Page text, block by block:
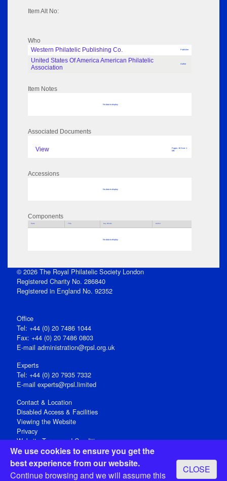
We use cookies to ensure you get the
best experience from our website.
Continue browsing and we will assume this
CLOSE
Item Alt No:
Who
Western Philatelic Publishing Co.
Publisher
United States Of America American Philatelic
Association
Author
Item Notes
No data to display
Associated Documents
View
Pages: 16 Size: 1
MB
Accessions
No data to display
Components
Parts Title Key Words Author
No data to display
© 2026 The Royal Philatelic Society London
Registered Charity No. 286840
Registered in England No. 92352
Office
Tel: +44 (0) 20 7486 1044
Fax: +44 (0) 20 7486 0803
E‑mail administration@rpsl.org.uk
Experts
Tel: +44 (0) 20 7935 7332
E-mail experts@rpsl.limited
Contact & Location
Disabled Access & Facilities
Viewing the Website
Privacy
Website Terms and Conditions
Social Media
Registered Office: 15 Abchurch Lane, London EC4N 7BW, UK